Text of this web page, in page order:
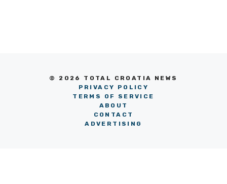
© 2026 TOTAL CROATIA NEWS
PRIVACY POLICY
TERMS OF SERVICE
ABOUT
CONTACT
ADVERTISING